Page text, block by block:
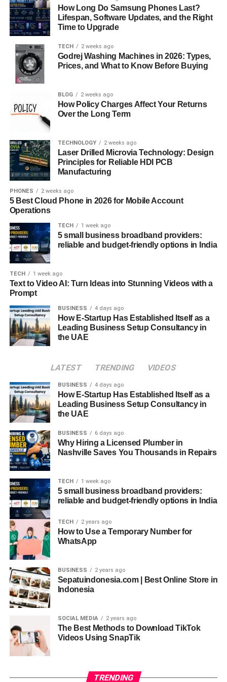
USPS employees. Here’s why:
Streamlined Communication
the latest USPS news and announcements.
Career Management: Access career development
tools and job bidding opportunities.
Financial Transparency
deductions, and benefits in real-time.
Work-Life Balance Support
you need them.
Security Features of LiteBlue
Security is a top priority for LiteBlue. The platform uses
advanced encryption technologies to protect user data.
Here’s how LiteBlue keeps your information safe:
Secure Login: Password-protected access
ensures that only authorized employees can log in.
Data Encryption
transfers are encrypted to prevent unauthorized
access.
Regular Updates : USPS continuously updates
LiteBlue to address potential vulnerabilities.
How to Reset Your LiteBlue Password
Forgetting passwords is common, but resetting your
Visit the USPS Self-Service portal.
Select the “Forgot Password” option.
Enter your Employee ID and follow the prompts.
Create a new, secure password and log in.
Navigating LiteBlue: A User-Friendly
Interface
Once you’re logged in, you’ll find LiteBlue’s interface
intuitive and user-friendly. The dashboard is well-
organized, allowing you to access key features
effortlessly. Whether you’re checking your pay stubs or
bidding on new job positions, everything is just a click
away.
Common Issues and How to Solve Them
Here are some common LiteBlue issues and their
solutions:
Locked Account
How Long Do Samsung Phones Last?
Lifespan, Software Updates, and the Right
Time to Upgrade
TECH 2 weeks ago
Godrej Washing Machines in 2026: Types,
Prices, and What to Know Before Buying
BLOG 2 weeks ago
How Policy Charges Affect Your Returns
Over the Long Term
TECHNOLOGY 2 weeks ago
Laser Drilled Microvia Technology: Design
Principles for Reliable HDI PCB
Manufacturing
PHONES 2 weeks ago
5 Best Cloud Phone in 2026 for Mobile Account
Operations
TECH 1 week ago
5 small business broadband providers:
reliable and budget-friendly options in India
TECH 1 week ago
Text to Video AI: Turn Ideas into Stunning Videos with a
Prompt
BUSINESS 4 days ago
How E-Startup Has Established Itself as a
Leading Business Setup Consultancy in
the UAE
LATEST TRENDING VIDEOS
BUSINESS 4 days ago
How E-Startup Has Established Itself as a
Leading Business Setup Consultancy in
the UAE
BUSINESS 6 days ago
Why Hiring a Licensed Plumber in
Nashville Saves You Thousands in Repairs
TECH 1 week ago
5 small business broadband providers:
reliable and budget-friendly options in India
TECH 2 years ago
How to Use a Temporary Number for
WhatsApp
BUSINESS 2 years ago
Sepatuindonesia.com | Best Online Store in
Indonesia
SOCIAL MEDIA 2 years ago
The Best Methods to Download TikTok
Videos Using SnapTik
TRENDING